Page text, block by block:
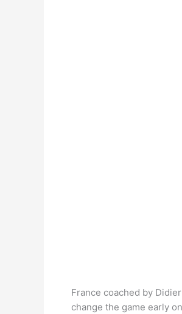
France coached by
change the game early